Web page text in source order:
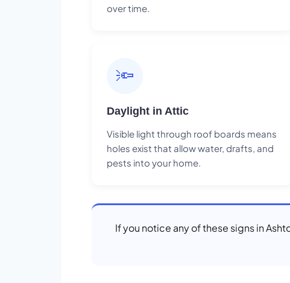
over time.
🔦
Daylight in Attic
Visible light through roof boards means
holes exist that allow water, drafts, and
pests into your home.
If you notice any of these signs in